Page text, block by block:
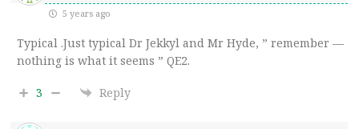
5 years ago
Typical .Just typical Dr Jekkyl and Mr Hyde, ” remember —
nothing is what it seems ” QE2.
3 Reply